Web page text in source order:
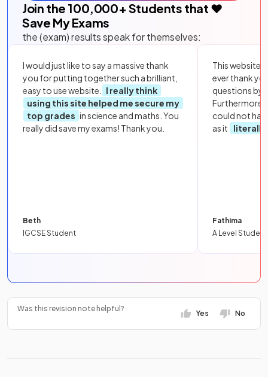
Join the 100,000+ Students that ❤️
Save My Exams
the (exam) results speak for themselves:
I would just like to say a massive thank
you for putting together such a brilliant,
easy to use website.
I really think
using this site helped me secure my
top grades in science and maths. You
really did save my exams! Thank you.
Beth
IGCSE Student
This website
ever thank
questions by
Furthermore,
could not
as it
literally
Fathima
A Level Student
Was this revision note helpful?
Yes No